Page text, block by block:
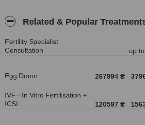
Related & Popular
Fertility Specialist
Consultation
up to
Egg Donor 267994 ₴ -
IVF - In Vitro Fertilisation +
ICSI
120597 ₴ -